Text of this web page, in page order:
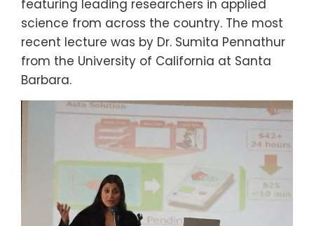
featuring leading researchers in applied
science from across the country. The most
recent lecture was by Dr. Sumita Pennathur
from the University of California at Santa
Barbara.